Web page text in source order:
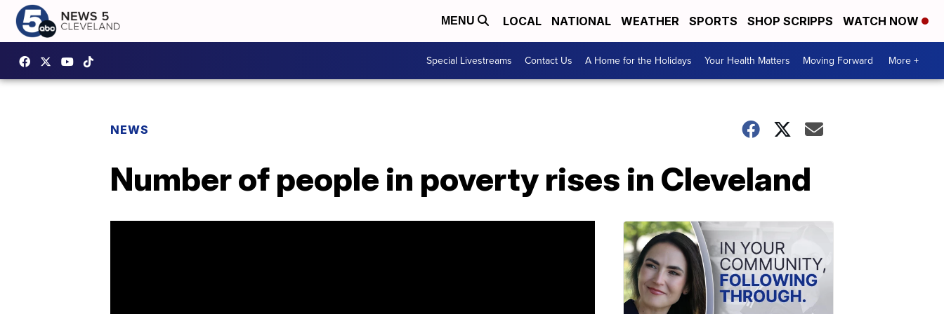
MENU LOCAL NATIONAL WEATHER SPORTS SHOP SCRIPPS WATCH NOW
Special Livestreams Contact Us A Home for the Holidays Your Health Matters Moving Forward More +
NEWS
Number of people in poverty rises in Cleveland